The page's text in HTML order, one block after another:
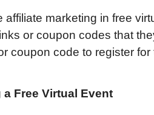
affiliate marketing in free
or coupon codes that
coupon code to register
a Free Virtual Event